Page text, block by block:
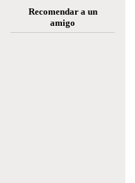
Recomendar a un
amigo